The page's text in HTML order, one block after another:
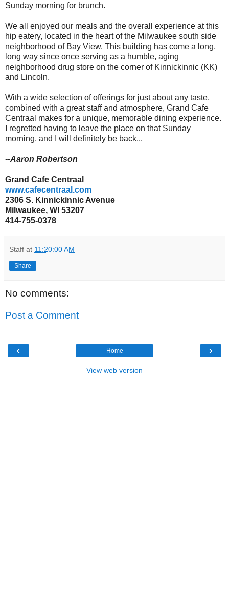
Sunday morning for brunch.
We all enjoyed our meals and the overall experience at this
hip eatery, located in the heart of the Milwaukee south side
neighborhood of Bay View. This building has come a long,
long way since once serving as a humble, aging
neighborhood drug store on the corner of Kinnickinnic (KK)
and Lincoln.
With a wide selection of offerings for just about any taste,
combined with a great staff and atmosphere, Grand Cafe
Centraal makes for a unique, memorable dining experience.
I regretted having to leave the place on that Sunday
morning, and I will definitely be back...
--Aaron Robertson
Grand Cafe Centraal
www.cafecentraal.com
2306 S. Kinnickinnic Avenue
Milwaukee, WI 53207
414-755-0378
Staff at 11:20:00 AM
Share
No comments:
Post a Comment
‹ ›
Home
View web version